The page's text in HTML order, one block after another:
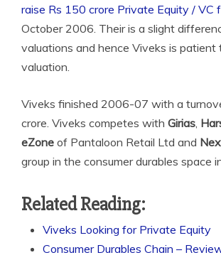
raise Rs 150 crore Private Equity / VC
October 2006. Their is a slight
valuations and hence Viveks is
valuation.
Viveks finished 2006-07 with a
crore. Viveks competes with Girias,
eZone of Pantaloon Retail Ltd and
group in the consumer durables space
Related Reading:
Viveks Looking for Private Equity
Consumer Durables Chain –